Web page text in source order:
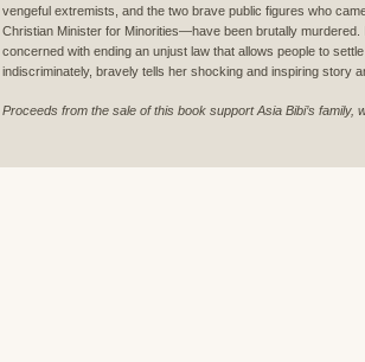
vengeful extremists, and the two brave public figures who
Christian Minister for Minorities—have been brutally
concerned with ending an unjust law that allows people to
indiscriminately, bravely tells her shocking and inspiring story
Proceeds from the sale of this book support Asia Bibi’s family,